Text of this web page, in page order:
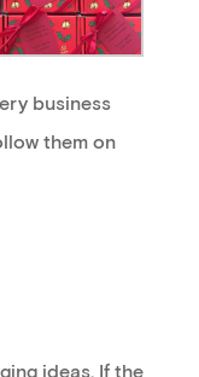
business
themon